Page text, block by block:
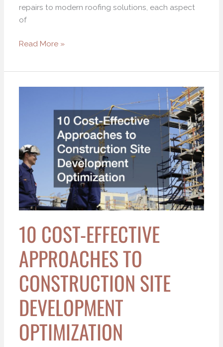
repairs to modern roofing solutions, each aspect
of
Read More »
10 COST-EFFECTIVE
APPROACHES TO
CONSTRUCTION SITE
DEVELOPMENT
OPTIMIZATION
Approaches
Construction
Site
Development
Optimization